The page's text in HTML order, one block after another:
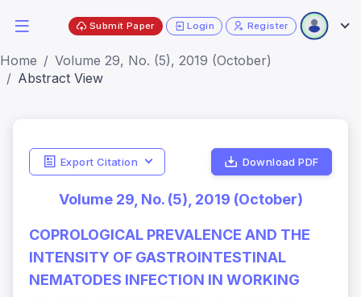
Submit Paper Login Register
Home
Volume 29, No. (5), 2019 (October)
Abstract View
Export Citation Download PDF
Volume 29, No. (5), 2019 (October)
COPROLOGICAL PREVALENCE AND THE
INTENSITY OF GASTROINTESTINAL
NEMATODES INFECTION IN WORKING